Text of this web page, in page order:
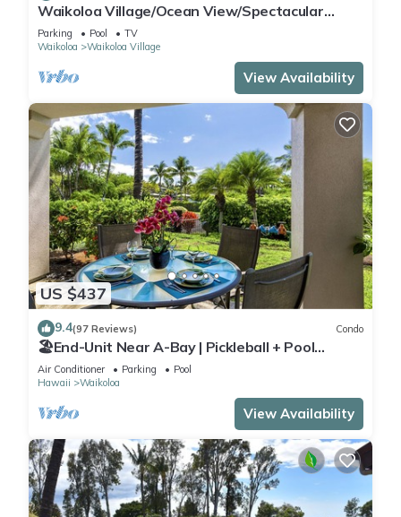
Waikoloa Village/Ocean View/Spectacular
Sunsets/Golf 3 Bedroom/3 bath Condo
Parking Pool
TV
Waikoloa
Waikoloa Village
View Availability
US $437
9.4(97 Reviews) Condo
🏖️End-Unit Near A-Bay | Pickleball + Pool
Access
Air Conditioner Parking
Pool
Hawaii
Waikoloa
View Availability